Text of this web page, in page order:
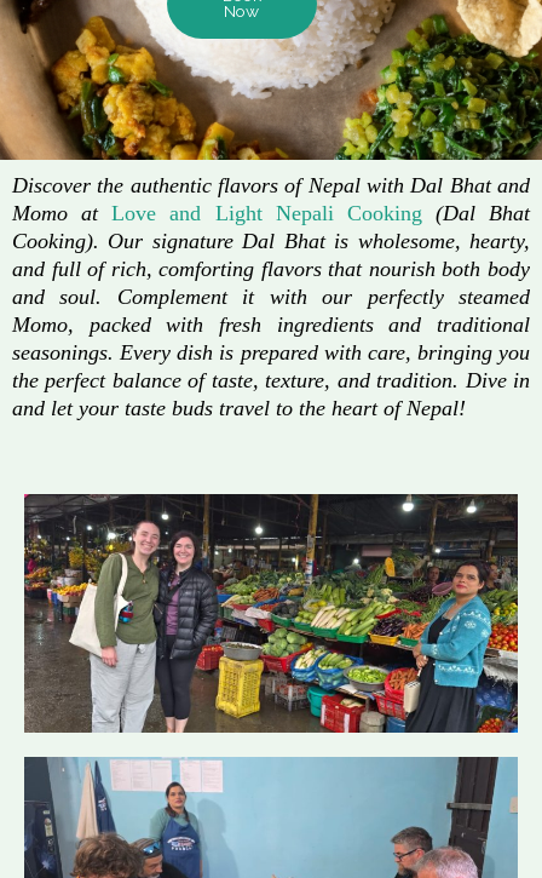
Now
Discover the authentic flavors of Nepal with Dal Bhat and
Momo atLove and Light Nepali Cooking (Dal Bhat
Cooking). Our signature Dal Bhat is wholesome, hearty,
and full of rich, comforting flavors that nourish both body
and soul. Complement it with our perfectly steamed
Momo, packed with fresh ingredients and traditional
seasonings. Every dish is prepared with care, bringing you
the perfect balance of taste, texture, and tradition. Dive in
and let your taste buds travel to the heart of Nepal!